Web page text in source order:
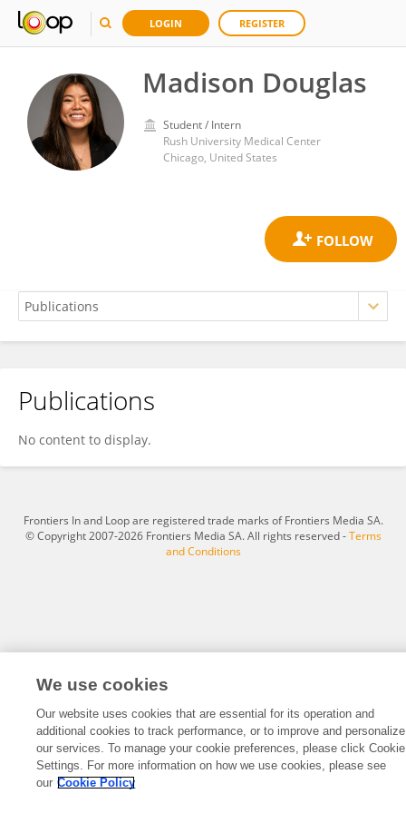
LOGIN REGISTER
Madison Douglas
Student / Intern
Rush University Medical Center
Chicago, United States
Madison Douglas
Publications
No content to display.
Frontiers In and Loop are registered trade marks of Frontiers Media SA.
© Copyright 2007-2026 Frontiers Media SA. All rights reserved -Terms
and Conditions
We use cookies
Our website uses cookies that are essential for its operation and
additional cookies to track performance, or to improve and personalize
our services. To manage your cookie preferences, please click Cookie
Settings. For more information on how we use cookies, please see
our Cookie Policy